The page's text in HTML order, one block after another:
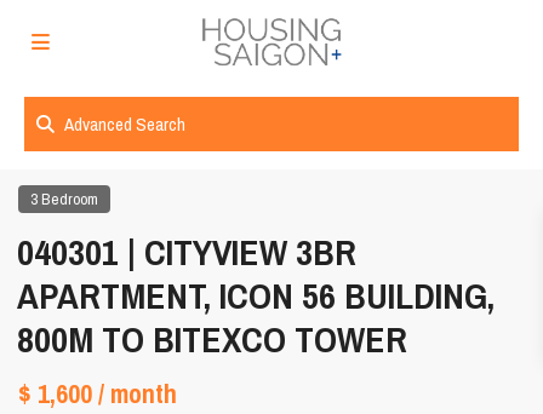
Advanced Search
3 Bedroom
040301 | CITYVIEW 3BR
APARTMENT, ICON 56 BUILDING,
800M TO BITEXCO TOWER
$ 1,600/ month